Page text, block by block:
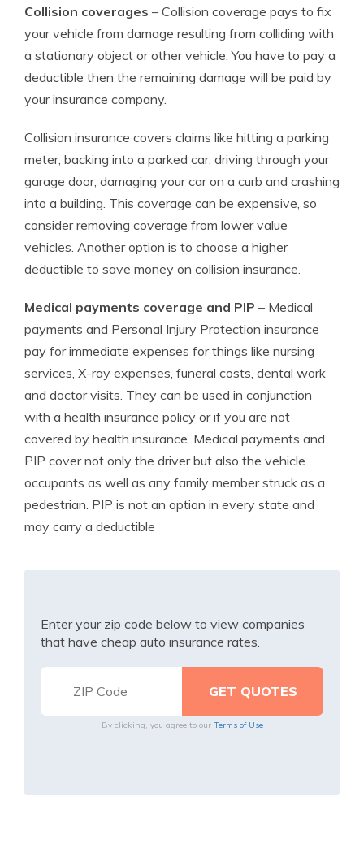
Collision coverages – Collision coverage pays to fix
your vehicle from damage resulting from colliding with
a stationary object or other vehicle. You have to pay a
deductible then the remaining damage will be paid by
your insurance company.
Collision insurance covers claims like hitting a parking
meter, backing into a parked car, driving through your
garage door, damaging your car on a curb and crashing
into a building. This coverage can be expensive, so
consider removing coverage from lower value
vehicles. Another option is to choose a higher
deductible to save money on collision insurance.
Medical payments coverage and PIP – Medical
payments and Personal Injury Protection insurance
pay for immediate expenses for things like nursing
services, X-ray expenses, funeral costs, dental work
and doctor visits. They can be used in conjunction
with a health insurance policy or if you are not
covered by health insurance. Medical payments and
PIP cover not only the driver but also the vehicle
occupants as well as any family member struck as a
pedestrian. PIP is not an option in every state and
may carry a deductible
Enter your zip code below to view companies
that have cheap auto insurance rates.
By clicking, you agree to our Terms of Use